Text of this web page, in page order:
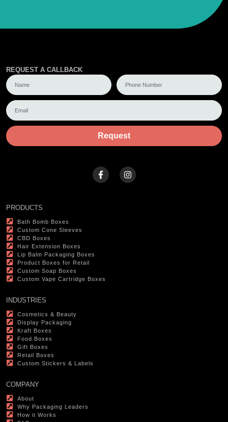
REQUEST A CALLBACK
Request
PRODUCTS
Bath Bomb Boxes
Custom Cone Sleeves
CBD Boxes
Hair Extension Boxes
Lip Balm Packaging Boxes
Product Boxes for Retail
Custom Soap Boxes
Custom Vape Cartridge Boxes
INDUSTRIES
Cosmetics & Beauty
Display Packaging
Kraft Boxes
Food Boxes
Gift Boxes
Retail Boxes
Custom Stickers & Labels
COMPANY
About
Why Packaging Leaders
How it Works